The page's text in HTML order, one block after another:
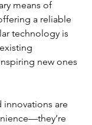
means of
a reliable
technology is
new ones
innovations are